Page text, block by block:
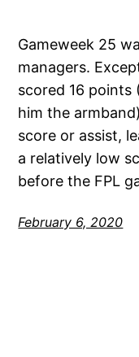
Gameweek 25
managers.
scored 16 points
him the
score or assist,
a relatively low
before the FPL
February 6, 2020